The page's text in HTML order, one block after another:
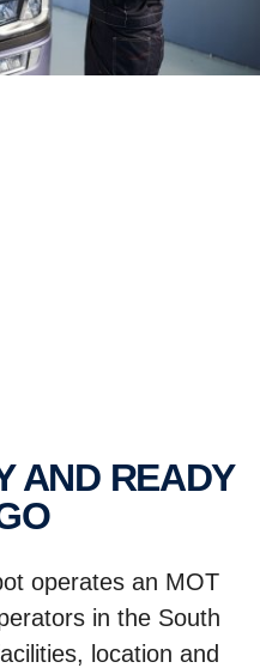
operates an MOT
in the South
location and